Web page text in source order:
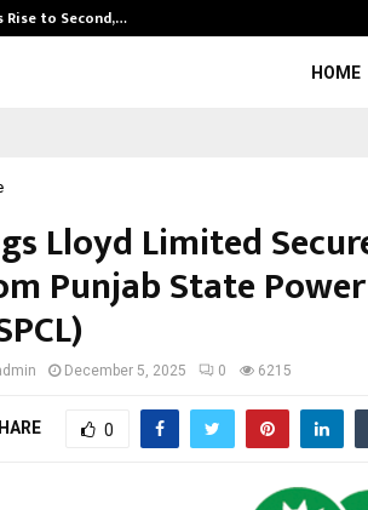
Rise to Second,…
HOME
Lloyd Limited
Punjab State
December 5, 2025 0 6215
0